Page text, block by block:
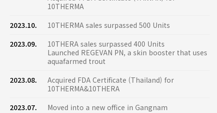
10THERMA
2023.10.
10THERMA sales surpassed 500 Units
2023.09.
10THERA sales surpassed 400 Units
Launched REGEVAN PN, a skin booster that uses
aquafarmed trout
2023.08.
Acquired FDA Certificate (Thailand) for
10THERMA&10THERA
2023.07.
Moved into a new office in Gangnam